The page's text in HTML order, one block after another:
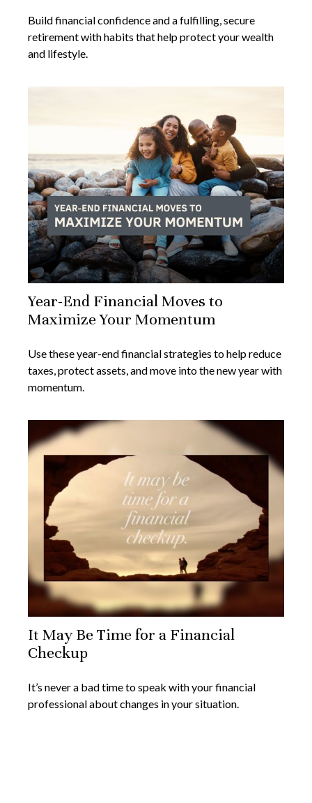
Build financial confidence and a fulfilling, secure
retirement with habits that help protect your wealth
and lifestyle.
Year-End Financial Moves to
Maximize Your Momentum
Use these year-end financial strategies to help reduce
taxes, protect assets, and move into the new year with
momentum.
It May Be Time for a Financial
Checkup
It’s never a bad time to speak with your financial
professional about changes in your situation.